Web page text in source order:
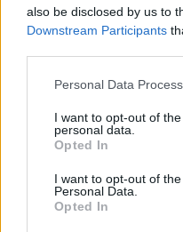
also be disclosed by us to
Downstream Participants
Personal Data
I want to opt-out of
personal data.
Opted In
I want to opt-out of
Personal Data.
Opted In
the starting line-up (Tony Harris/PA)